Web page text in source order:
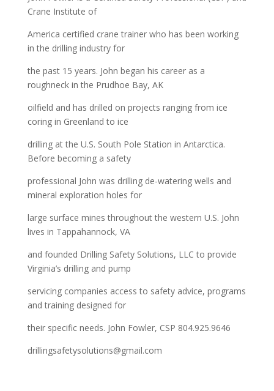
Crane Institute of
America certified crane trainer who has been working
in the drilling industry for
the past 15 years. John began his career as a
roughneck in the Prudhoe Bay, AK
oilfield and has drilled on projects ranging from ice
coring in Greenland to ice
drilling at the U.S. South Pole Station in Antarctica.
Before becoming a safety
professional John was drilling de-watering wells and
mineral exploration holes for
large surface mines throughout the western U.S. John
lives in Tappahannock, VA
and founded Drilling Safety Solutions, LLC to provide
Virginia’s drilling and pump
servicing companies access to safety advice, programs
and training designed for
their specific needs. John Fowler, CSP 804.925.9646
drillingsafetysolutions@gmail.com